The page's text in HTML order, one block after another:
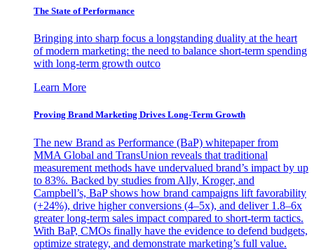
The State of Performance
Bringing into sharp focus a longstanding duality at the heart
of modern marketing: the need to balance short-term spending
with long-term growth outco
Learn More
Proving Brand Marketing Drives Long-Term Growth
The new Brand as Performance (BaP) whitepaper from
MMA Global and TransUnion reveals that traditional
measurement methods have undervalued brand’s impact by up
to 83%. Backed by studies from Ally, Kroger, and
Campbell’s, BaP shows how brand campaigns lift favorability
(+24%), drive higher conversions (4–5x), and deliver 1.8–6x
greater long-term sales impact compared to short-term tactics.
With BaP, CMOs finally have the evidence to defend budgets,
optimize strategy, and demonstrate marketing’s full value.